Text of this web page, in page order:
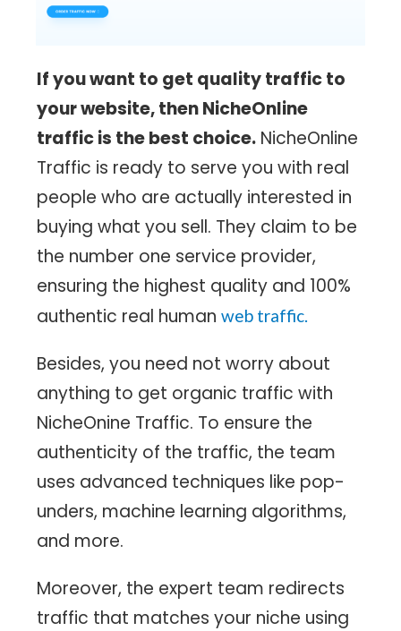
If you want to get quality traffic to
your website, then NicheOnline
traffic is the best choice. NicheOnline
Traffic is ready to serve you with real
people who are actually interested in
buying what you sell. They claim to be
the number one service provider,
ensuring the highest quality and 100%
authentic real human web traffic.
Besides, you need not worry about
anything to get organic traffic with
NicheOnine Traffic. To ensure the
authenticity of the traffic, the team
uses advanced techniques like pop-
unders, machine learning algorithms,
and more.
Moreover, the expert team redirects
traffic that matches your niche using